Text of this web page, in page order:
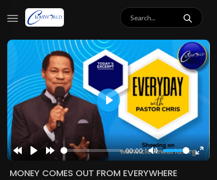
10s
Forward
10s
00:00
Mute
Enter
Play
MONEY COMES OUT FROM EVERYWHERE